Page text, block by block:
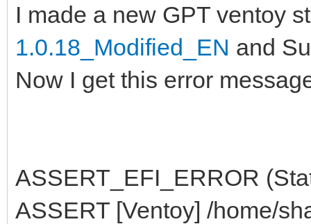
I made a new GPT ventoy
1.0.18_Modified_EN and
Now I get this error
ASSERT_EFI_ERROR
ASSERT [Ventoy] /home/